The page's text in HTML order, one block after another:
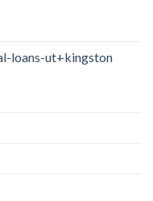
loans-ut+kingston